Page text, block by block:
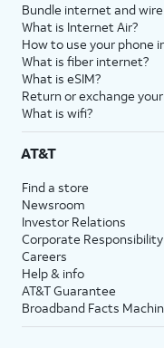
Bundle internet and
What is Internet Air?
How to use your phone
What is fiber internet?
What is eSIM?
Return or exchange
What is wifi?
AT&T
Find a store
Newsroom
Investor Relations
Corporate Responsibility
Careers
Help & info
AT&T Guarantee
Broadband Facts